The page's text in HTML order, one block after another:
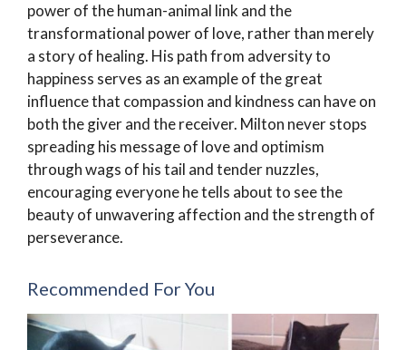
power of the human-animal link and the
transformational power of love, rather than merely
a story of healing. His path from adversity to
happiness serves as an example of the great
influence that compassion and kindness can have on
both the giver and the receiver. Milton never stops
spreading his message of love and optimism
through wags of his tail and tender nuzzles,
encouraging everyone he tells about to see the
beauty of unwavering affection and the strength of
perseverance.
Recommended For You